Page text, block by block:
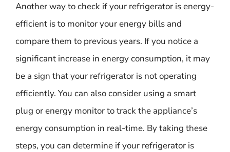
Another way to check if your refrigerator is energy-
efficient is to monitor your energy bills and
compare them to previous years. If you notice a
significant increase in energy consumption, it may
be a sign that your refrigerator is not operating
efficiently. You can also consider using a smart
plug or energy monitor to track the appliance’s
energy consumption in real-time. By taking these
steps, you can determine if your refrigerator is